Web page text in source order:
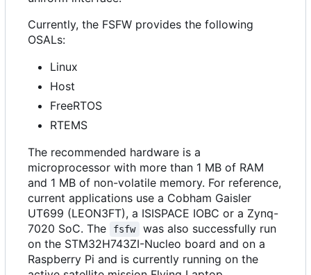
Currently, the FSFW provides the following
OSALs:
Linux
Host
FreeRTOS
RTEMS
The recommended hardware is a
microprocessor with more than 1 MB of RAM
and 1 MB of non-volatile memory. For reference,
current applications use a Cobham Gaisler
UT699 (LEON3FT), a ISISPACE IOBC or a Zynq-
7020 SoC. The
fsfw
was also successfully run
on the STM32H743ZI-Nucleo board and on a
Raspberry Pi and is currently running on the